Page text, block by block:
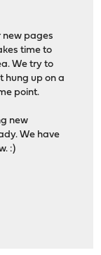
new pages
time to
We try to
hung up on a
point.
new
We have
:)